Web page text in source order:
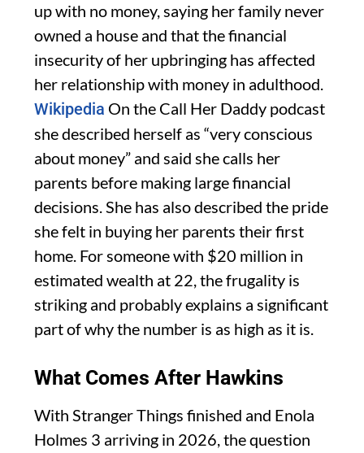
up with no money, saying her family never
owned a house and that the financial
insecurity of her upbringing has affected
her relationship with money in adulthood.
Wikipedia On the Call Her Daddy podcast
she described herself as “very conscious
about money” and said she calls her
parents before making large financial
decisions. She has also described the pride
she felt in buying her parents their first
home. For someone with $20 million in
estimated wealth at 22, the frugality is
striking and probably explains a significant
part of why the number is as high as it is.
What Comes After Hawkins
With Stranger Things finished and Enola
Holmes 3 arriving in 2026, the question